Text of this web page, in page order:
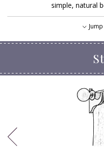
simple, natural
EXPLORE OUR